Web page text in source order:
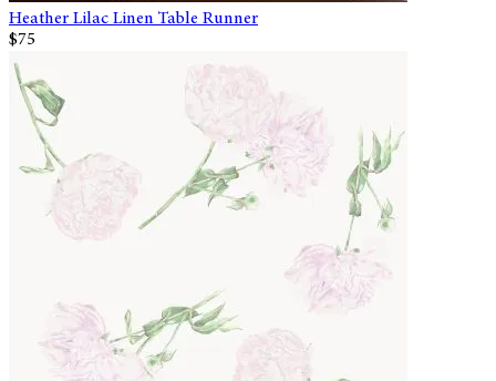
Heather Lilac Linen Table Runner
$75